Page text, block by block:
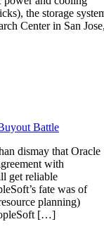
the storage
Center in San
Battle
dismay that Oracle
with
get reliable
fate was of
planning)
[…]